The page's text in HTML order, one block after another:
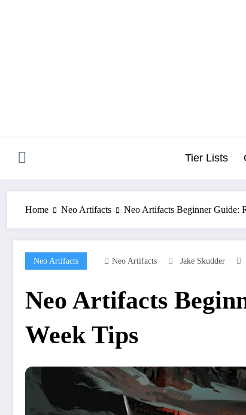
Tier Lists
Home Neo Artifacts Neo Artifacts Beginner Guide:
Neo Artifacts Neo Artifacts Jake Skudder
Neo Artifacts
Week Tips